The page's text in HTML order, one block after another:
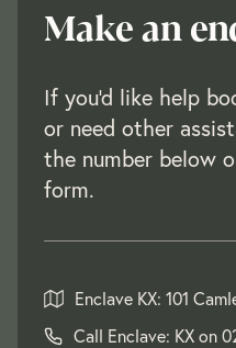
Make an
If you'd like help
or need other
the number below
form.
Enclave KX: 101
Call Enclave: KX on